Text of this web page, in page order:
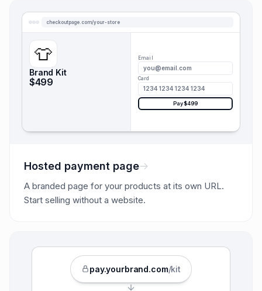
checkoutpage.com/your-store
👕
Brand Kit
$499
Email
you@email.com
Card
1234 1234 1234 1234
Pay $499
Hosted payment page
A branded page for your products at its own URL.
Start selling without a website.
pay.yourbrand.com/kit